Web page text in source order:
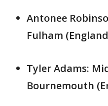
Antonee
Fulham
Tyler Adams:
Bournemouth